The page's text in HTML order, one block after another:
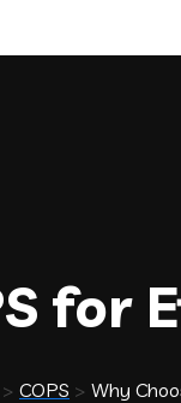
for
> COPS > Why